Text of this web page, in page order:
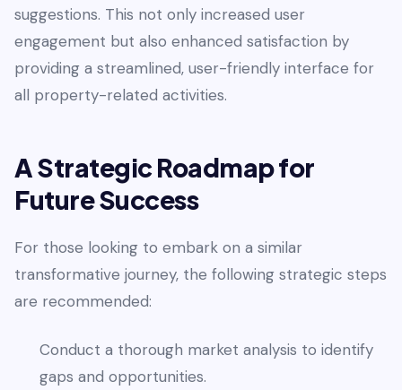
suggestions. This not only increased user
engagement but also enhanced satisfaction by
providing a streamlined, user-friendly interface for
all property-related activities.
A Strategic Roadmap for
Future Success
For those looking to embark on a similar
transformative journey, the following strategic steps
are recommended:
Conduct a thorough market analysis to identify
gaps and opportunities.